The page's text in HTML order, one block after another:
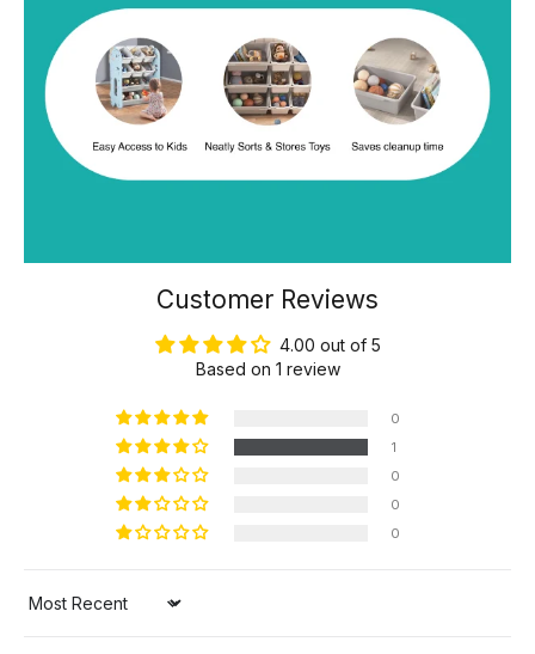
Customer Reviews
4.00 out of 5
Based on 1 review
0
1
0
0
0
Sort by